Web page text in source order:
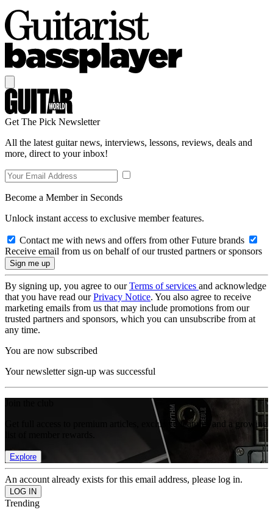
Get The Pick Newsletter
All the latest guitar news, interviews, lessons, reviews, deals and
more, direct to your inbox!
Become a Member in Seconds
Unlock instant access to exclusive member features.
Contact me with news and offers from other Future brands
Receive email from us on behalf of our trusted partners or sponsors
By signing up, you agree to ourTerms of services and acknowledge
that you have read ourPrivacy Notice. You also agree to receive
marketing emails from us that may include promotions from our
trusted partners and sponsors, which you can unsubscribe from at
any time.
You are now subscribed
Your newsletter sign-up was successful
Get full access to premium articles, exclusive features and a growing
Explore
An account already exists for this email address, please log in.
Trending